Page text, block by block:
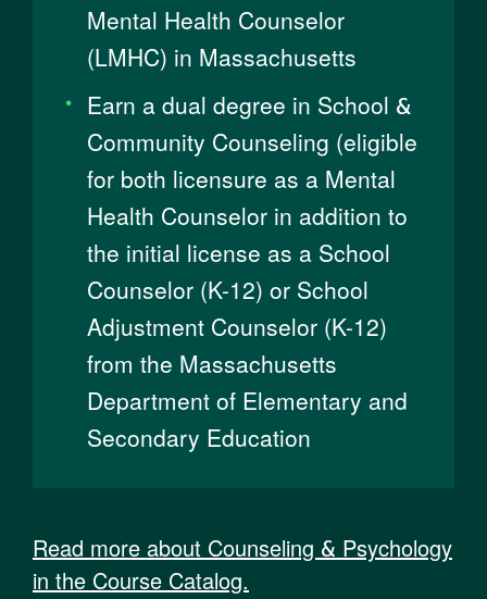
Mental Health Counselor
(LMHC) in Massachusetts
Earn a dual degree in School &
Community Counseling (eligible
for both licensure as a Mental
Health Counselor in addition to
the initial license as a School
Counselor (K-12) or School
Adjustment Counselor (K-12)
from the Massachusetts
Department of Elementary and
Secondary Education
Read more about Counseling & Psychology
in the Course Catalog.